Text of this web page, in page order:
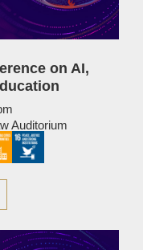
on AI,
Auditorium